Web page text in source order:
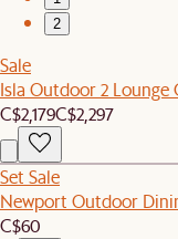
2
Sale
Isla Outdoor 2 Lounge
C$2,179C$2,297
Set Sale
Newport Outdoor
C$60